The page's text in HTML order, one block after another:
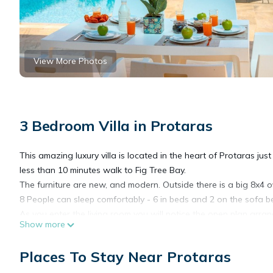
View More Photos
3 Bedroom Villa in Protaras
This amazing luxury villa is located in the heart of Protaras
less than 10 minutes walk to Fig Tree Bay.
The furniture are new, and modern. Outside there is a big 8x4
8 People can sleep comfortably - 6 in beds and 2 on the sofa
a meal, or making breakfast for everyone. There is a big table
many UK and Russian channels.
Show more
Places To Stay Near Protaras